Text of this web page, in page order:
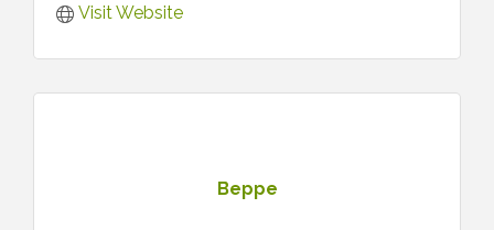
Visit Website
Beppe